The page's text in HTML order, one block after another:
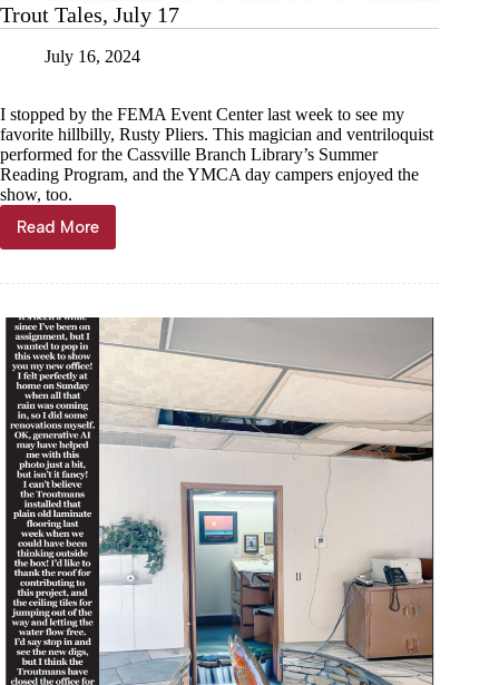
Trout Tales, July 17
July 16, 2024
I stopped by the FEMA Event Center last week to see my
favorite hillbilly, Rusty Pliers. This magician and ventriloquist
performed for the Cassville Branch Library’s Summer
Reading Program, and the YMCA day campers enjoyed the
show, too.
Read More
Trout
Tales,